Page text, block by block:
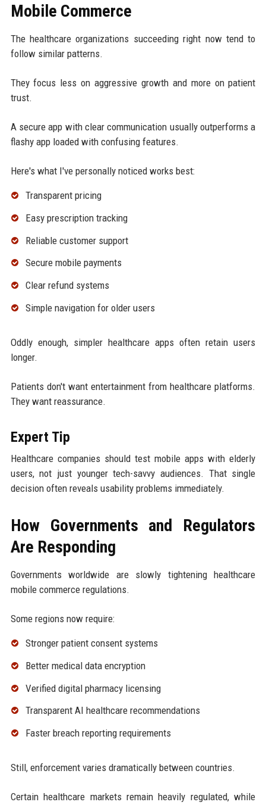
Mobile Commerce
The healthcare organizations succeeding right now tend to
follow similar patterns.
They focus less on aggressive growth and more on patient
trust.
A secure app with clear communication usually outperforms a
flashy app loaded with confusing features.
Here's what I've personally noticed works best:
Transparent pricing
Easy prescription tracking
Reliable customer support
Secure mobile payments
Clear refund systems
Simple navigation for older users
Oddly enough, simpler healthcare apps often retain users
longer.
Patients don't want entertainment from healthcare platforms.
They want reassurance.
Expert Tip
Healthcare companies should test mobile apps with elderly
users, not just younger tech-savvy audiences. That single
decision often reveals usability problems immediately.
How Governments and Regulators
Are Responding
Governments worldwide are slowly tightening healthcare
mobile commerce regulations.
Some regions now require:
Stronger patient consent systems
Better medical data encryption
Verified digital pharmacy licensing
Transparent AI healthcare recommendations
Faster breach reporting requirements
Still, enforcement varies dramatically between countries.
Certain healthcare markets remain heavily regulated, while